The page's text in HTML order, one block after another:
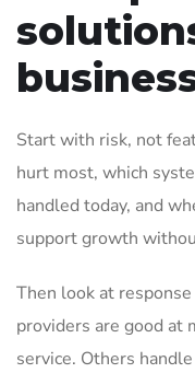
Start with risk, not
hurt most, which
handled today, and
support growth
Then look at
providers are good at
service. Others